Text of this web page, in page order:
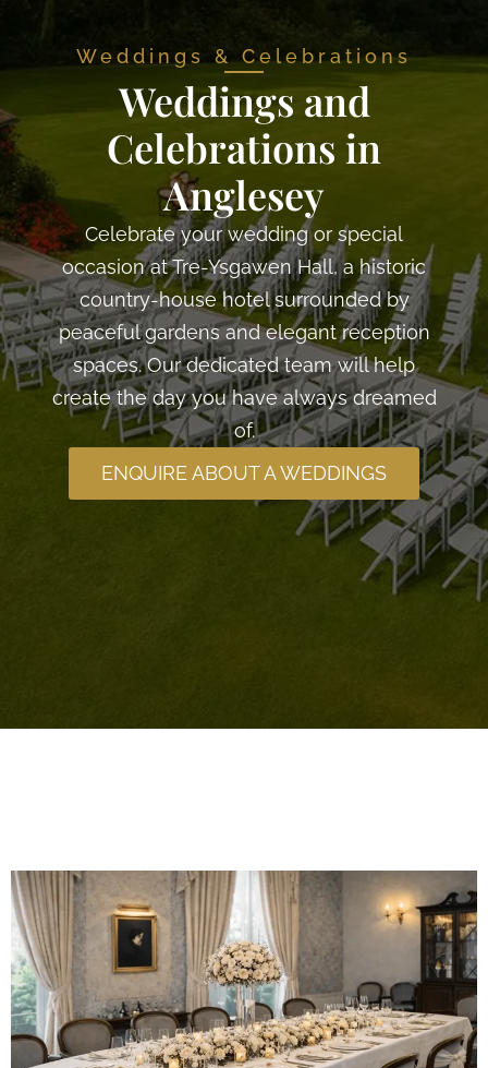
Weddings & Celebrations
Weddings and
Celebrations in
Anglesey
Celebrate your wedding or special
occasion at Tre-Ysgawen Hall, a historic
country-house hotel surrounded by
peaceful gardens and elegant reception
spaces. Our dedicated team will help
create the day you have always dreamed
of.
ENQUIRE ABOUT A WEDDINGS